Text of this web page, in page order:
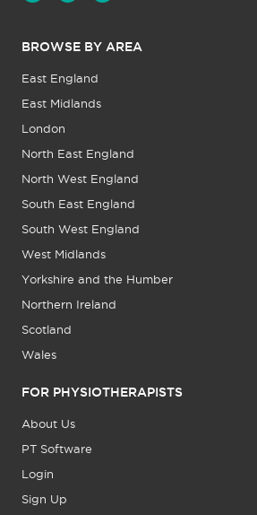
BROWSE BY AREA
East England
East Midlands
London
North East England
North West England
South East England
South West England
West Midlands
Yorkshire and the Humber
Northern Ireland
Scotland
Wales
FOR PHYSIOTHERAPISTS
About Us
PT Software
Login
Sign Up